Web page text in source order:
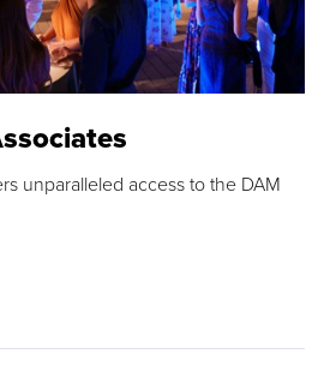
unparalleled access to the DAM